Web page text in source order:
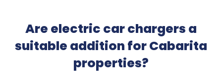
Are electric car chargers a
suitable addition for Cabarita
properties?